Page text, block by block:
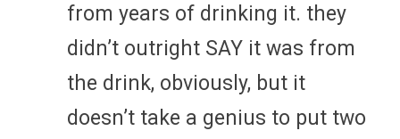
from years of drinking it. they
didn’t outright SAY it was from
the drink, obviously, but it
doesn’t take a genius to put two